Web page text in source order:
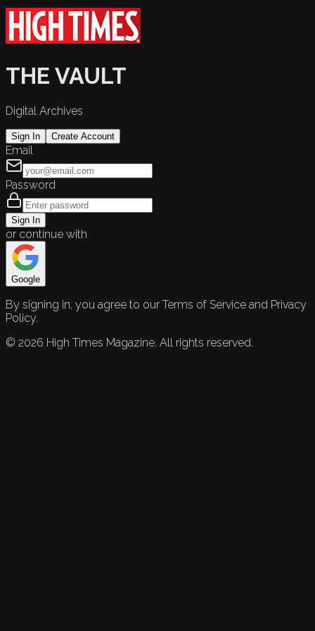
THE VAULT
Digital Archives
Sign In Create Account
Email
Password
Sign In
or continue with
Google
By signing in, you agree to our Terms of Service and Privacy
Policy.
© 2026 High Times Magazine. All rights reserved.